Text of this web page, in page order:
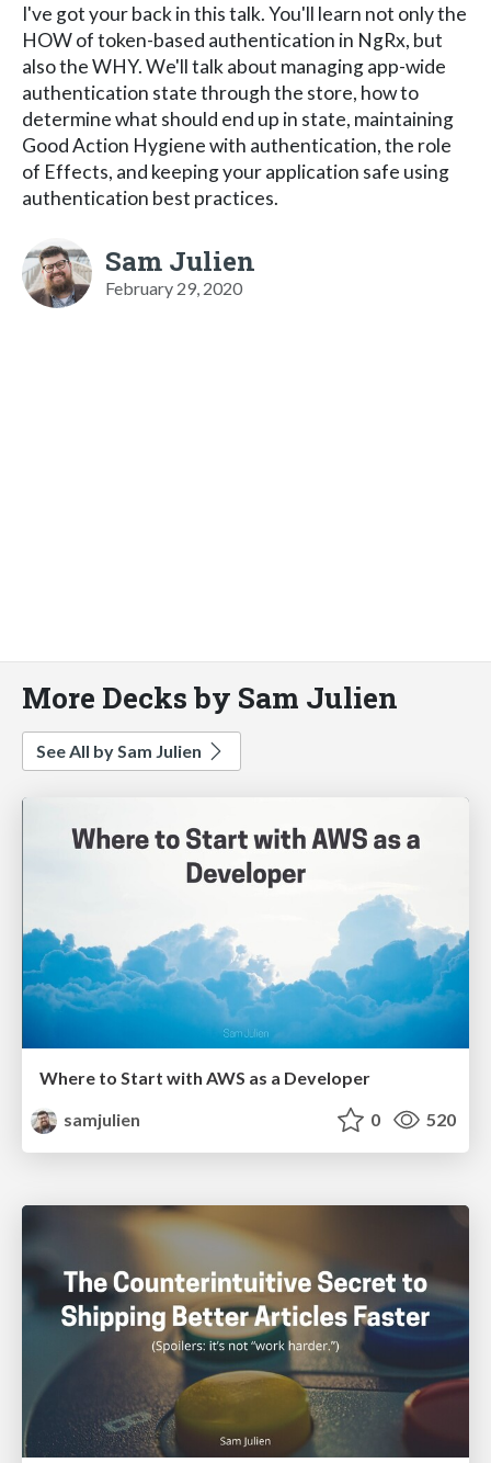
I've got your back in this talk. You'll learn not only the
HOW of token-based authentication in NgRx, but
also the WHY. We'll talk about managing app-wide
authentication state through the store, how to
determine what should end up in state, maintaining
Good Action Hygiene with authentication, the role
of Effects, and keeping your application safe using
authentication best practices.
Sam Julien
February 29, 2020
More Decks by Sam Julien
See All by Sam Julien
Where to Start with AWS as a Developer
samjulien
0 520